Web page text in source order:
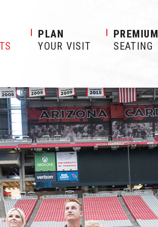
PLAN
YOUR VISIT
PREMIUM
SEATING